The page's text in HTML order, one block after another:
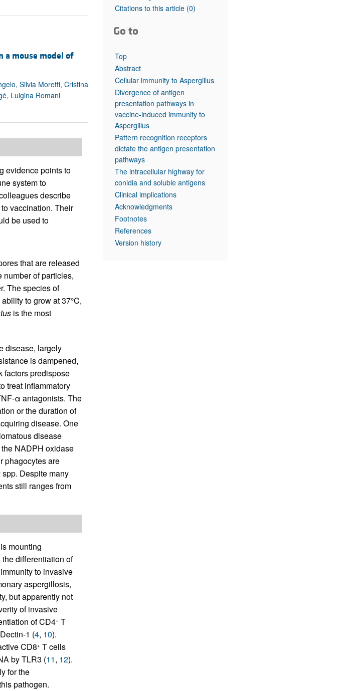
Top read articles
a mouse model of
Silvia Moretti, Cristina
Luigina Romani
evidence points to
system to
describe
vaccination. Their
be used to
that are released
of particles,
The species of
to grow at 37°C,
is the most
disease, largely
is dampened,
factors predispose
treat inflammatory
α antagonists. The
or the duration of
disease. One
disease
NADPH oxidase
phagocytes are
spp. Despite many
still ranges from
mounting
differentiation of
to invasive
aspergillosis,
but apparently not
of invasive
of CD4+ T
1 (4, 10).
CD8+ T cells
by TLR3 (11, 12).
for the
pathogen.
Citations to this article (0)
Go to
Top
Abstract
Cellular immunity to Aspergillus
Divergence of antigen
presentation pathways in
vaccine-induced immunity to
Aspergillus
Pattern recognition receptors
dictate the antigen presentation
pathways
The intracellular highway for
conidia and soluble antigens
Clinical implications
Acknowledgments
Footnotes
References
Version history